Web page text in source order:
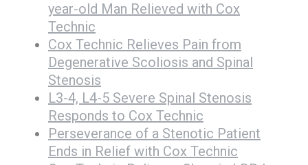
year-old Man Relieved with Cox
Technic
Cox Technic Relieves Pain from
Degenerative Scoliosis and Spinal
Stenosis
L3-4, L4-5 Severe Spinal Stenosis
Responds to Cox Technic
Perseverance of a Stenotic Patient
Ends in Relief with Cox Technic